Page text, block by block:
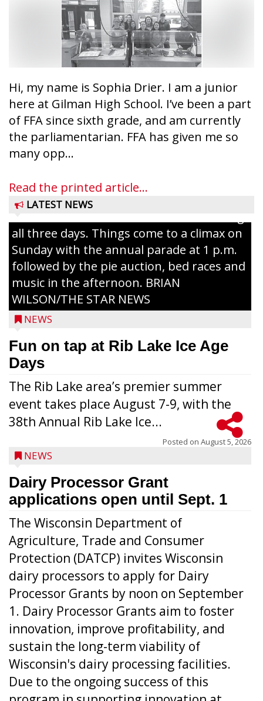
Hi, my name is Sophia Drier. I am a junior
here at Gilman High School. I’ve been a part
of FFA since sixth grade, and am currently
the parliamentarian. FFA has given me so
many opp...
Read the printed article...
LATEST NEWS
Ice Age Days rolls into Rib Lake this
and games planned from August 7 to 9.
The event takes place in downtown Rib
all three days. Things come to a climax on
Sunday with the annual parade at 1 p.m.
followed by the pie auction, bed races and
music in the afternoon. BRIAN
WILSON/THE STAR NEWS
NEWS
Fun on tap at Rib Lake Ice Age
Days
The Rib Lake area’s premier summer
event takes place August 7-9, with the
38th Annual Rib Lake Ice...
Posted on August 5, 2026
NEWS
Dairy Processor Grant
applications open until Sept. 1
The Wisconsin Department of
Agriculture, Trade and Consumer
Protection (DATCP) invites Wisconsin
dairy processors to apply for Dairy
Processor Grants by noon on September
1. Dairy Processor Grants aim to foster
innovation, improve profitability, and
sustain the long-term viability of
Wisconsin's dairy processing facilities.
Due to the ongoing success of this